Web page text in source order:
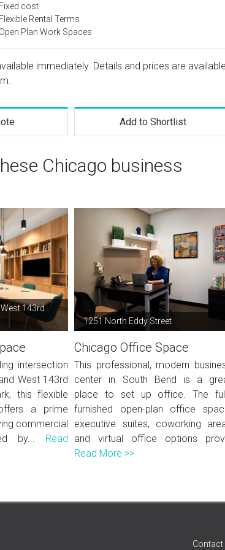
Fixed cost
Flexible Rental Terms
Open Plan Work Spaces
immediately. Details and prices are
Add to Shortlist
Chicago business
West 143rd
intersection
West 143rd
this flexible
a prime
commercial
by... Read
1251 North Eddy Street
Chicago Office Space
This professional, modern
center in South Bend is a
place to set up office. The
furnished open-plan office
executive suites, coworking
and virtual office options
Read More >>
Contact